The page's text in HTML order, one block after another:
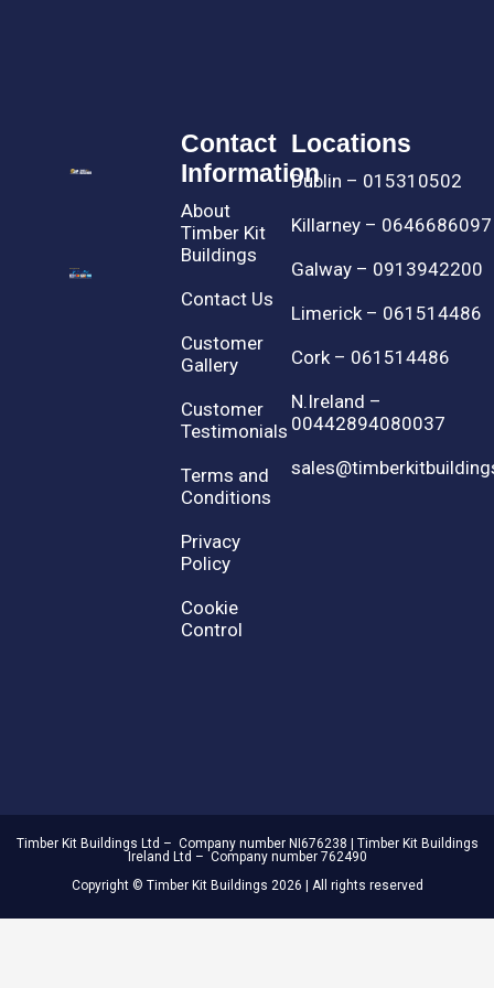
Contact
Information
About
Timber Kit
Buildings
Contact Us
Customer
Gallery
Customer
Testimonials
Terms and
Conditions
Privacy
Policy
Cookie
Control
Locations
Dublin – 015310502
Killarney – 0646686097
Galway – 0913942200
Limerick – 061514486
Cork – 061514486
N.Ireland –
00442894080037
Timber Kit Buildings Ltd – Company number NI676238 | Timber Kit Buildings
Ireland Ltd – Company number 762490
Copyright © Timber Kit Buildings 2026 | All rights reserved